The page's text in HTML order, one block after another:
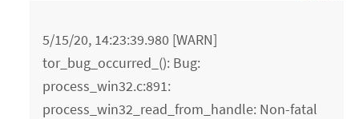
5/15/20, 14:23:39.980 [WARN]
tor_bug_occurred_(): Bug:
process_win32.c:891:
process_win32_read_from_handle: Non-fatal